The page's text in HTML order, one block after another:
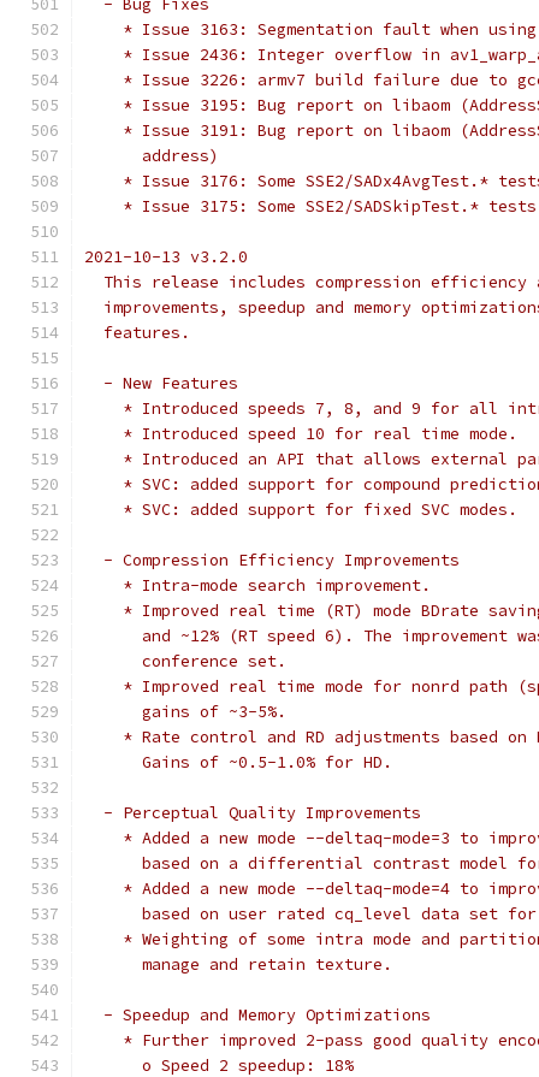
  - Bug Fixes
* Issue 3163: Segmentation fault when
* Issue 2436: Integer overflow in
* Issue 3226: armv7 build failure due to
* Issue 3195: Bug report on libaom
* Issue 3191: Bug report on libaom
      address)
* Issue 3176: Some SSE2/SADx4AvgTest.*
* Issue 3175: Some SSE2/SADSkipTest.*
2021-10-13 v3.2.0
This release includes compression efficiency
improvements, speedup and memory
  features.
  - New Features
* Introduced speeds 7, 8, and 9 for all
    * Introduced speed 10 for real time mode.
* Introduced an API that allows external
* SVC: added support for compound
    * SVC: added support for fixed SVC modes.
  - Compression Efficiency Improvements
    * Intra-mode search improvement.
* Improved real time (RT) mode BDrate
and ~12% (RT speed 6). The improvement
      conference set.
* Improved real time mode for nonrd path
      gains of ~3-5%.
* Rate control and RD adjustments based on
      Gains of ~0.5-1.0% for HD.
  - Perceptual Quality Improvements
* Added a new mode --deltaq-mode=3 to
based on a differential contrast model
* Added a new mode --deltaq-mode=4 to
based on user rated cq_level data set
* Weighting of some intra mode and
      manage and retain texture.
  - Speedup and Memory Optimizations
* Further improved 2-pass good quality
      o Speed 2 speedup: 18%